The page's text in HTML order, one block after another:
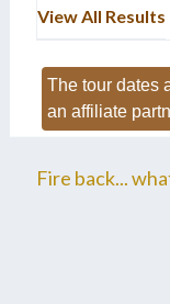
View All Results
The tour dates
an affiliate
Fire back...